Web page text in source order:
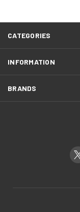
CATEGORIES
INFORMATION
BRANDS